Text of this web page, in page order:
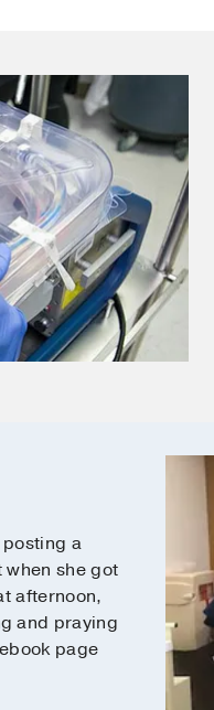
a
when she got
afternoon,
and praying
page